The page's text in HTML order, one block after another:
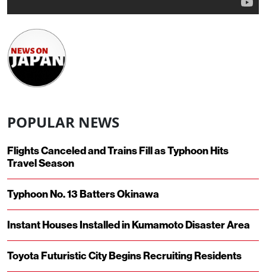
POPULAR NEWS
Flights Canceled and Trains Fill as Typhoon Hits
Travel Season
Typhoon No. 13 Batters Okinawa
Instant Houses Installed in Kumamoto Disaster Area
Toyota Futuristic City Begins Recruiting Residents